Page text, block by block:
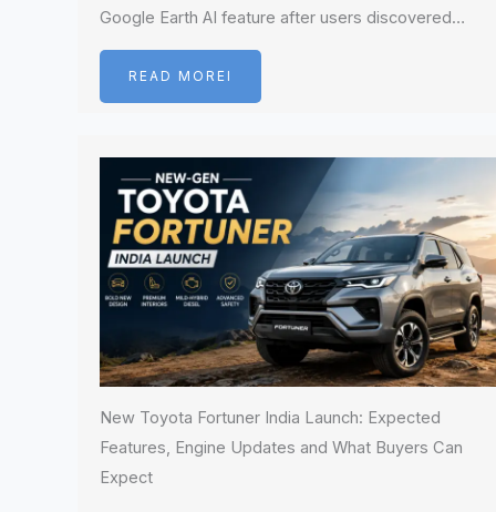
Google Earth AI feature after users discovered…
READ MOREI
New Toyota Fortuner India Launch: Expected
Features, Engine Updates and What Buyers Can
Expect